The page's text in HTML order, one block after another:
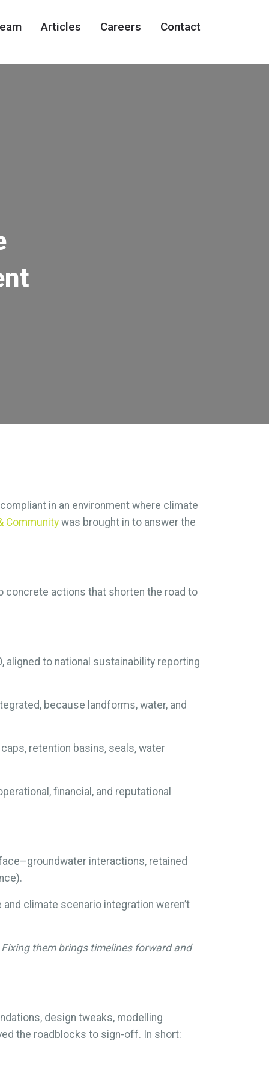
Articles Careers Contact
in an environment where climate
Community was brought in to answer the
concrete actions that shorten the road to
aligned to national sustainability reporting
because landforms, water, and
retention basins, seals, water
financial, and reputational
interactions, retained
climate scenario integration weren’t
them brings timelines forward and
design tweaks, modelling
the roadblocks to sign-off. In short: